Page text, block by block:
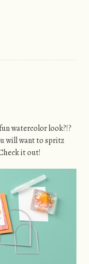
watercolor look?!?
will want to spritz
it out!